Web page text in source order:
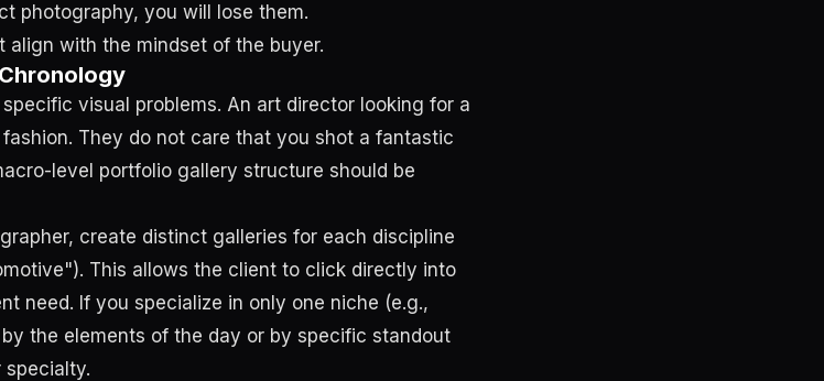
photography, you will lose them.
with the mindset of the buyer.
visual problems. An art director looking for a
They do not care that you shot a fantastic
level portfolio gallery structure should be
create distinct galleries for each discipline
This allows the client to click directly into
need. If you specialize in only one niche (e.g.,
the elements of the day or by specific standout